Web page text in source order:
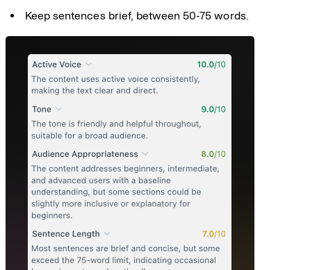
Keep sentences brief, between 50-75 words.